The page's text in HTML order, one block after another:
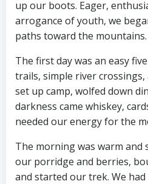
up our boots. Eager,
arrogance of youth, we
paths toward the mountains.
The first day was an easy
trails, simple river crossings,
set up camp, wolfed down
darkness came whiskey,
needed our energy for the
The morning was warm and
our porridge and berries,
and started our trek. We